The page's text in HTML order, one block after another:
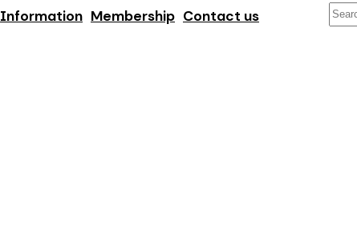
Information Membership Contact us